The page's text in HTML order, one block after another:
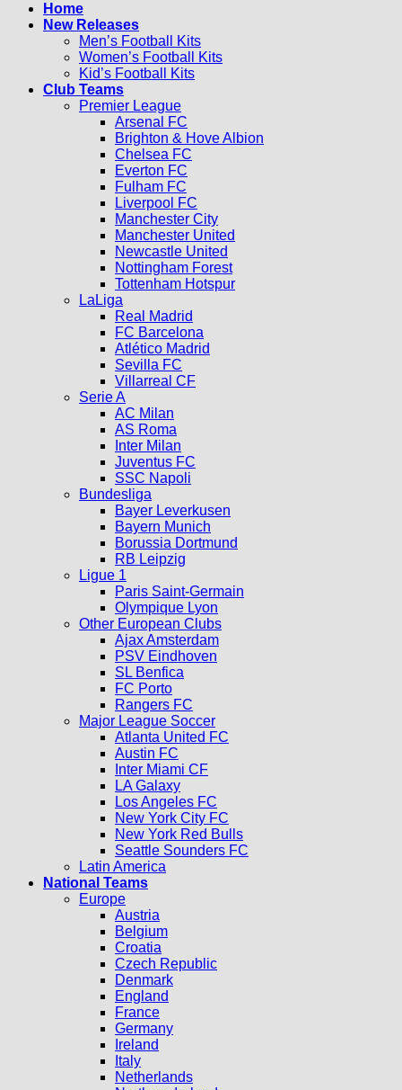
Home
New Releases
Men’s Football Kits
Women’s Football Kits
Kid’s Football Kits
Club Teams
Premier League
Arsenal FC
Brighton & Hove Albion
Chelsea FC
Everton FC
Fulham FC
Liverpool FC
Manchester City
Manchester United
Newcastle United
Nottingham Forest
Tottenham Hotspur
LaLiga
Real Madrid
FC Barcelona
Atlético Madrid
Sevilla FC
Villarreal CF
Serie A
AC Milan
AS Roma
Inter Milan
Juventus FC
SSC Napoli
Bundesliga
Bayer Leverkusen
Bayern Munich
Borussia Dortmund
RB Leipzig
Ligue 1
Paris Saint-Germain
Olympique Lyon
Other European Clubs
Ajax Amsterdam
PSV Eindhoven
SL Benfica
FC Porto
Rangers FC
Major League Soccer
Atlanta United FC
Austin FC
Inter Miami CF
LA Galaxy
Los Angeles FC
New York City FC
New York Red Bulls
Seattle Sounders FC
Latin America
National Teams
Europe
Austria
Belgium
Croatia
Czech Republic
Denmark
England
France
Germany
Ireland
Italy
Netherlands